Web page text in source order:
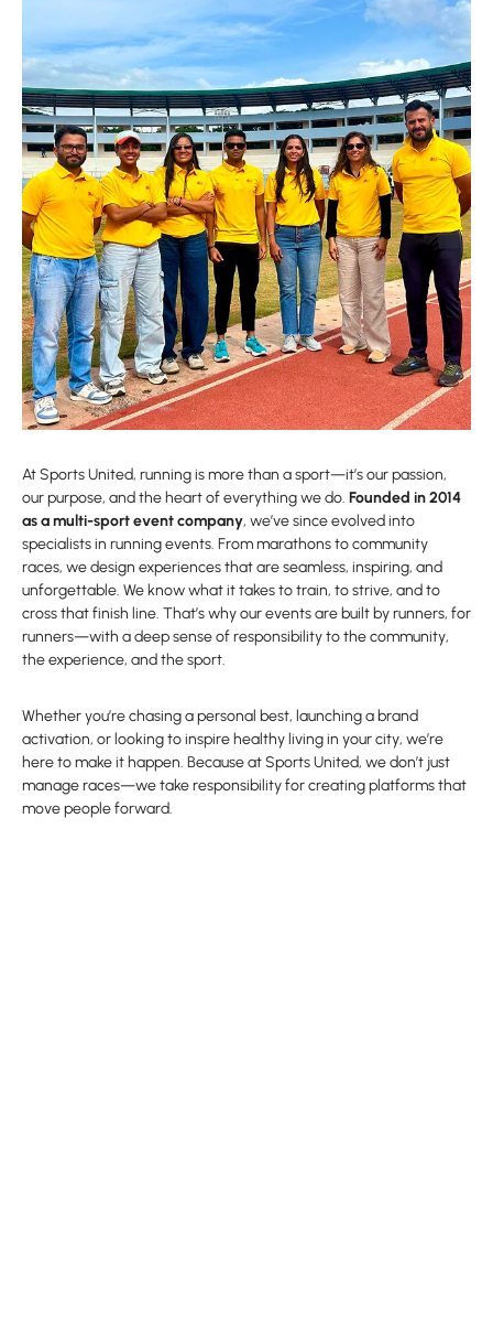
At Sports United, running is more than a sport—it’s our passion,
our purpose, and the heart of everything we do. Founded in 2014
as a multi-sport event company, we’ve since evolved into
specialists in running events. From marathons to community
races, we design experiences that are seamless, inspiring, and
unforgettable. We know what it takes to train, to strive, and to
cross that finish line. That’s why our events are built by runners, for
runners—with a deep sense of responsibility to the community,
the experience, and the sport.
Whether you’re chasing a personal best, launching a brand
activation, or looking to inspire healthy living in your city, we’re
here to make it happen. Because at Sports United, we don’t just
manage races—we take responsibility for creating platforms that
move people forward.